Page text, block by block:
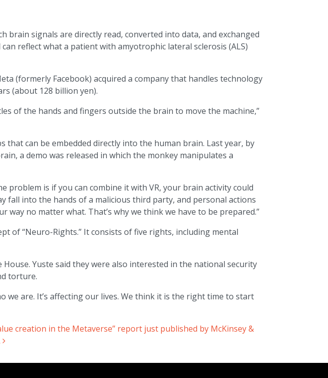
brain signals are directly read, converted into data, and exchanged
reflect what a patient with amyotrophic lateral sclerosis (ALS)
(formerly Facebook) acquired a company that handles technology
(about 128 billion yen).
of the hands and fingers outside the brain to move the machine,”
can be embedded directly into the human brain. Last year, by
a demo was released in which the monkey manipulates a
problem is if you can combine it with VR, your brain activity could
fall into the hands of a malicious third party, and personal actions
way no matter what. That’s why we think we have to be prepared.”
of “Neuro-Rights.” It consists of five rights, including mental
Yuste said they were also interested in the national security
torture.
we are. It’s affecting our lives. We think it is the right time to start
creation in the Metaverse” report just published by McKinsey &